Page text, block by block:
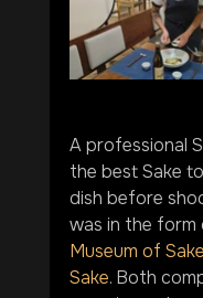
A professional
the best Sake
dish before
was in the form
Museum of Sake
Sake. Both